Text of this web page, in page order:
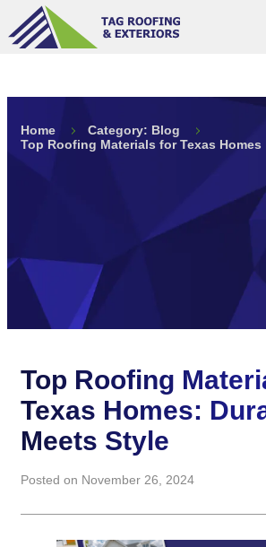
Home
Category: Blog
Top Roofing Materials for Texas Homes
Top Roofing
Texas Homes:
Meets Style
Top Roofing
Texas Homes:
Meets Style
Posted on November 26, 2024